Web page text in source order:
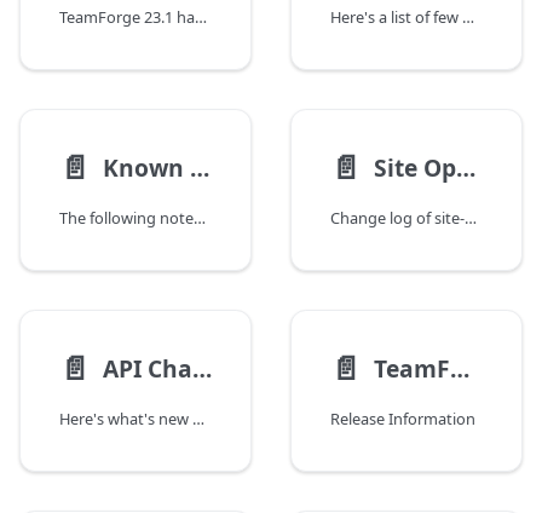
TeamForge 23.1 has a lot of new features and enhancements. Here's a list of a few release-defining new features in TeamForge 23.1. Here's a list of few noteworthy issues fixed in TeamForge 23.1.
📄️ Known Issues
The following noteworthy issues, including any workarounds we may have, are known to exist in the TeamForge 23.0 release. These issues would be resolved in an upcoming release.
📄️ Site Options Change Log
Change log of site-options.conf tokens.
📄️ API Change Log
Here's what's new with the TeamForge 23.1 REST APIs as compared to TeamForge 23.0.
📄️ TeamForge 23.1 Update 1 Release Notes
Release Information